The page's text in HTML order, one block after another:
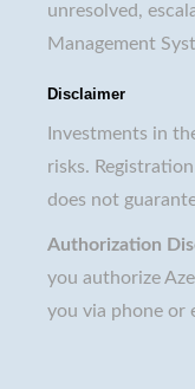
unresolved,
Management
Disclaimer
Investments in
risks.
does not
Authorization
you authorize
you via phone or